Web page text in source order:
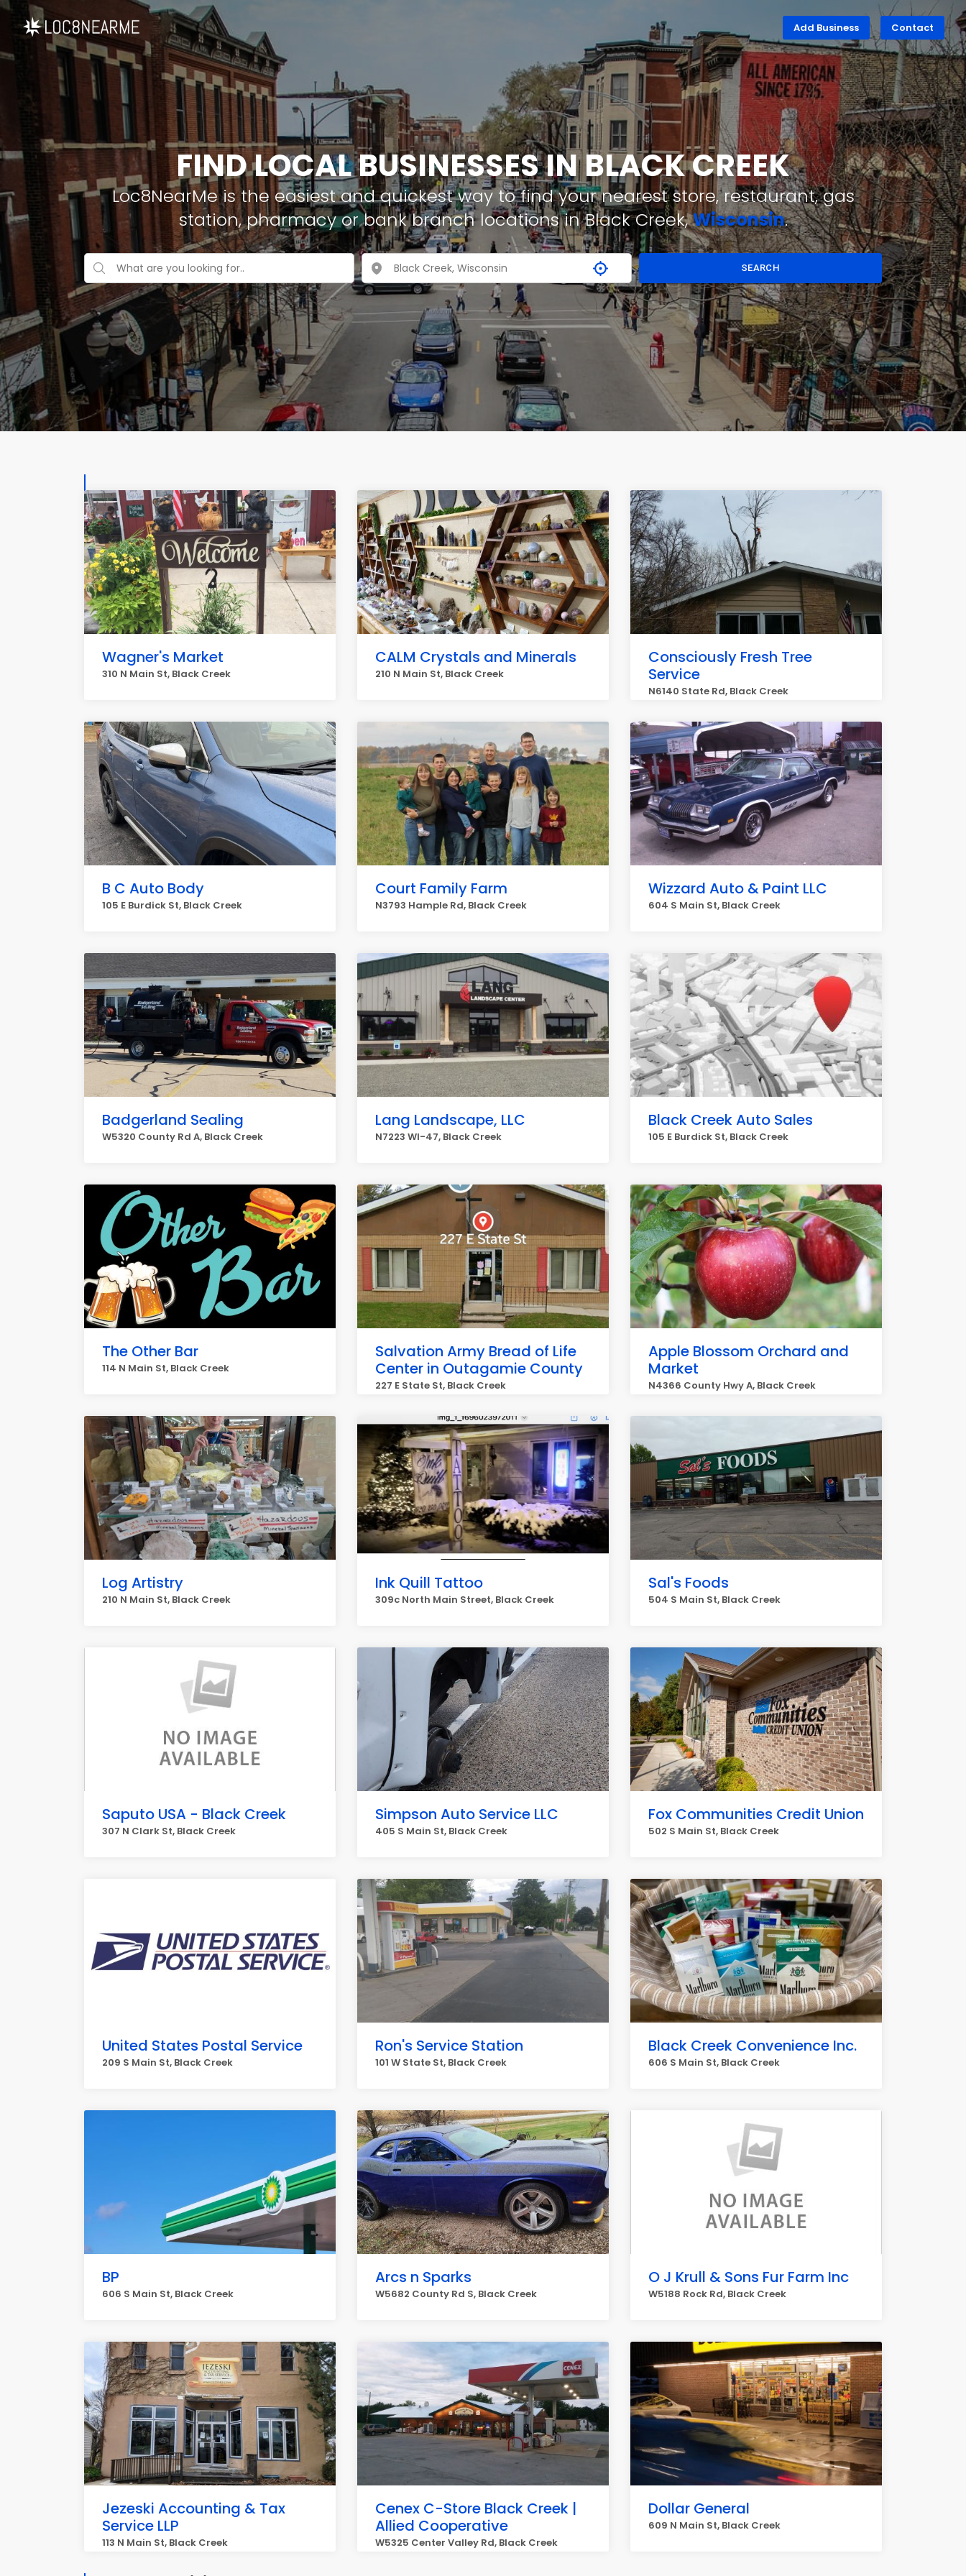
Add Business Contact
FIND LOCAL BUSINESSES IN BLACK CREEK
Loc8NearMe is the easiest and quickest way to find your nearest store, restaurant, gas
station, pharmacy or bank branch locations in Black Creek,Wisconsin.
SEARCH
Wagner's Market
310 N Main St, Black Creek
CALM Crystals and Minerals
210 N Main St, Black Creek
Consciously Fresh Tree
Service
N6140 State Rd, Black Creek
B C Auto Body
105 E Burdick St, Black Creek
Court Family Farm
N3793 Hample Rd, Black Creek
Wizzard Auto & Paint LLC
604 S Main St, Black Creek
Badgerland Sealing
W5320 County Rd A, Black Creek
Lang Landscape, LLC
N7223 WI-47, Black Creek
Black Creek Auto Sales
105 E Burdick St, Black Creek
The Other Bar
114 N Main St, Black Creek
Salvation Army Bread of Life
Center in Outagamie County
227 E State St, Black Creek
Apple Blossom Orchard and
Market
N4366 County Hwy A, Black Creek
Log Artistry
210 N Main St, Black Creek
Ink Quill Tattoo
309c North Main Street, Black Creek
Sal's Foods
504 S Main St, Black Creek
Saputo USA - Black Creek
307 N Clark St, Black Creek
Simpson Auto Service LLC
405 S Main St, Black Creek
Fox Communities Credit Union
502 S Main St, Black Creek
United States Postal Service
209 S Main St, Black Creek
Ron's Service Station
101 W State St, Black Creek
Black Creek Convenience Inc.
606 S Main St, Black Creek
BP
606 S Main St, Black Creek
Arcs n Sparks
W5682 County Rd S, Black Creek
O J Krull & Sons Fur Farm Inc
W5188 Rock Rd, Black Creek
Jezeski Accounting & Tax
Service LLP
113 N Main St, Black Creek
Cenex C-Store Black Creek |
Allied Cooperative
W5325 Center Valley Rd, Black Creek
Dollar General
609 N Main St, Black Creek